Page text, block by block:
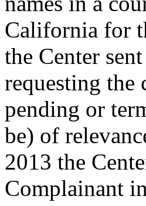
California for
the Center
requesting
pending or
be) of
2013 the
Complainant